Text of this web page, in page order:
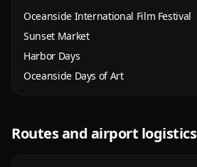
Oceanside International Film Festival
Sunset Market
Harbor Days
Oceanside Days of Art
Routes and airport logistics